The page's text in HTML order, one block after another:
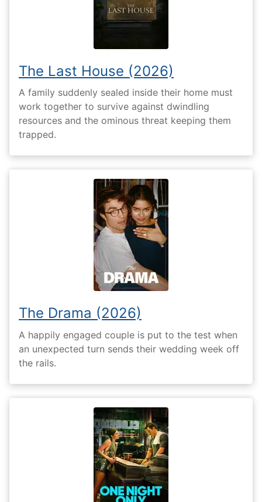
The Last House (2026)
A family suddenly sealed inside their home must
work together to survive against dwindling
resources and the ominous threat keeping them
trapped.
The Drama (2026)
A happily engaged couple is put to the test when
an unexpected turn sends their wedding week off
the rails.